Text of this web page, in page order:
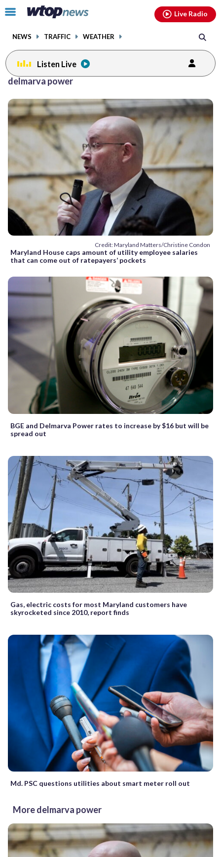
Click
toggle
menu.
NEWS TRAFFIC WEATHER
Live Radio
Listen Live
delmarva power
Credit: Maryland Matters/Christine Condon
Maryland House caps amount of utility employee salaries
that can come out of ratepayers’ pockets
BGE and Delmarva Power rates to increase by $16 but will be
spread out
Gas, electric costs for most Maryland customers have
skyrocketed since 2010, report finds
Md. PSC questions utilities about smart meter roll out
More delmarva power
facebookinstagram youtubethreads